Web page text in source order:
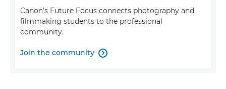
Canon's Future Focus connects photography and
filmmaking students to the professional
community.
Join the community 